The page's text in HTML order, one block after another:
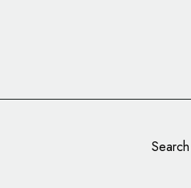
Search